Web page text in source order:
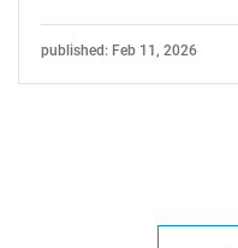
published: Feb 11, 2026